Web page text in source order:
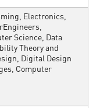
Electronics,
Science, Data
Theory and
Digital Design
Computer